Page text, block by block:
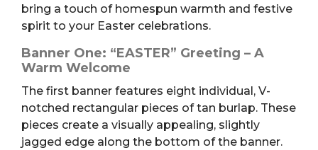
bring a touch of homespun warmth and festive
spirit to your Easter celebrations.
Banner One: “EASTER” Greeting – A
Warm Welcome
The first banner features eight individual, V-
notched rectangular pieces of tan burlap. These
pieces create a visually appealing, slightly
jagged edge along the bottom of the banner.